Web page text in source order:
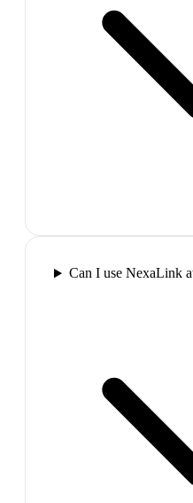
Can I use NexaLink